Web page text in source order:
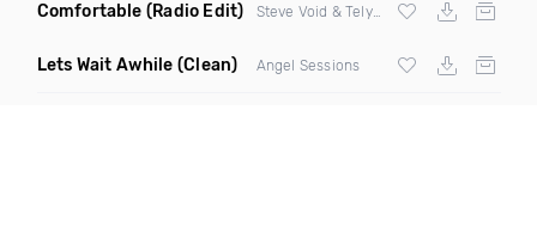
Comfortable (Radio Edit) Steve Void & Telykast ft Natalie Major
Lets Wait Awhile (Clean) Angel Sessions